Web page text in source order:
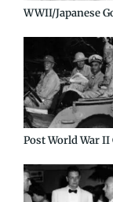
WWII/Japanese
Post World War